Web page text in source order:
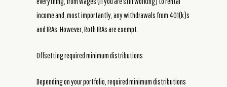
income and, most importantly, any withdrawals from 401(k)s
and IRAs. However, Roth IRAs are exempt.
Offsetting required minimum distributions
Depending on your portfolio, required minimum distributions